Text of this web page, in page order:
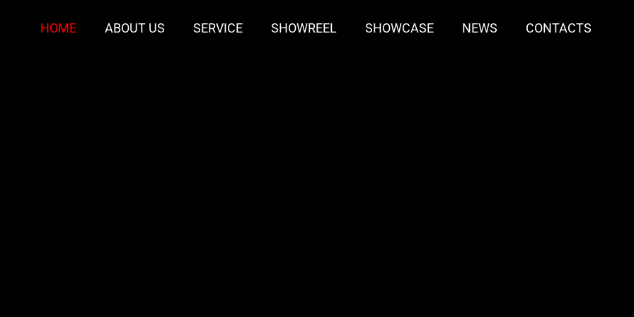
HOME ABOUT US SERVICE SHOWREEL SHOWCASE NEWS CONTACTS